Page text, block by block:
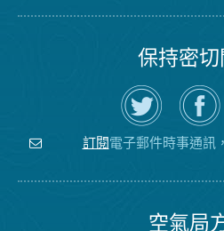
保持密切
在
Twitter
上
關
注
空
瀏
覽
氣
局
的
訂閱電子郵件時事通訊
空氣局